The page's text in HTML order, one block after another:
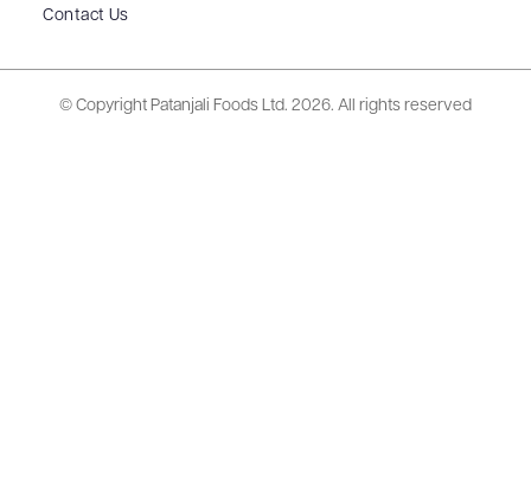
Contact Us
© Copyright Patanjali Foods Ltd. 2026. All rights reserved